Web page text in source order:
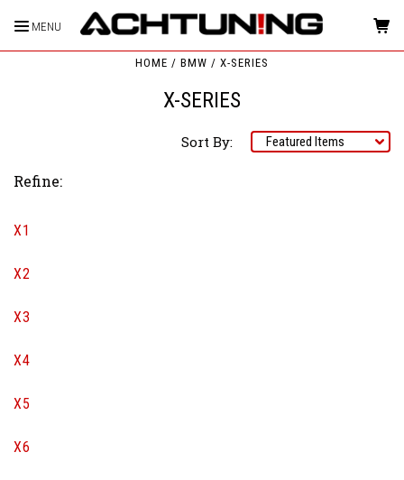
MENU
HOME BMW X-SERIES
X-SERIES
Sort By:
Refine:
X1
X2
X3
X4
X5
X6